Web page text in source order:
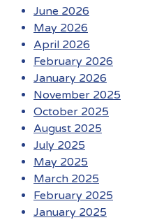
June 2026
May 2026
April 2026
February 2026
January 2026
November 2025
October 2025
August 2025
July 2025
May 2025
March 2025
February 2025
January 2025